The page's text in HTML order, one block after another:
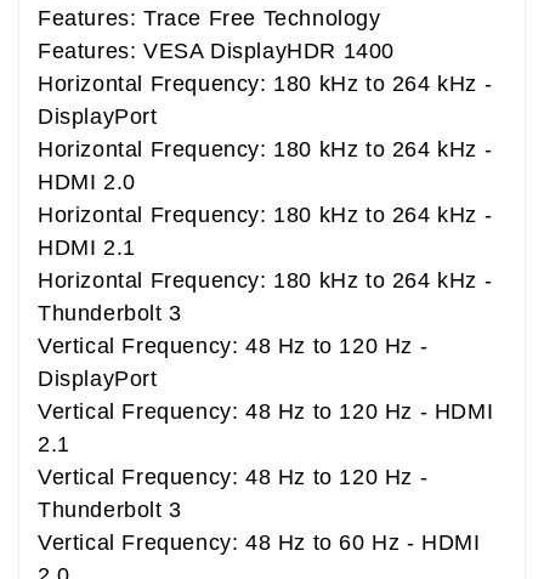
Features: Trace Free Technology
Features: VESA DisplayHDR 1400
Horizontal Frequency: 180 kHz to 264 kHz -
DisplayPort
Horizontal Frequency: 180 kHz to 264 kHz -
HDMI 2.0
Horizontal Frequency: 180 kHz to 264 kHz -
HDMI 2.1
Horizontal Frequency: 180 kHz to 264 kHz -
Thunderbolt 3
Vertical Frequency: 48 Hz to 120 Hz -
DisplayPort
Vertical Frequency: 48 Hz to 120 Hz - HDMI
2.1
Vertical Frequency: 48 Hz to 120 Hz -
Thunderbolt 3
Vertical Frequency: 48 Hz to 60 Hz - HDMI